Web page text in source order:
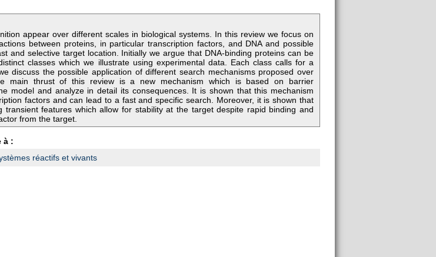
appear over different scales in biological systems. In this review we focus on
between proteins, in particular transcription factors, and DNA and possible
and selective target location. Initially we argue that DNA-binding proteins can be
classes which we illustrate using experimental data. Each class calls for a
discuss the possible application of different search mechanisms proposed over
main thrust of this review is a new mechanism which is based on barrier
model and analyze in detail its consequences. It is shown that this mechanism
factors and can lead to a fast and specific search. Moreover, it is shown that
transient features which allow for stability at the target despite rapid binding and
from the target.
à :
réactifs et vivants